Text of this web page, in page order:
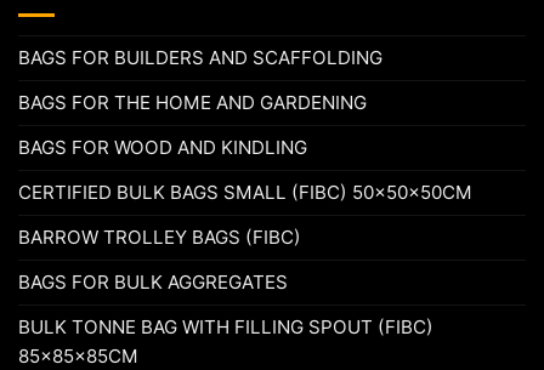
BAGS FOR BUILDERS AND SCAFFOLDING
BAGS FOR THE HOME AND GARDENING
BAGS FOR WOOD AND KINDLING
CERTIFIED BULK BAGS SMALL (FIBC) 50x50x50CM
BARROW TROLLEY BAGS (FIBC)
BAGS FOR BULK AGGREGATES
BULK TONNE BAG WITH FILLING SPOUT (FIBC)
85x85x85CM